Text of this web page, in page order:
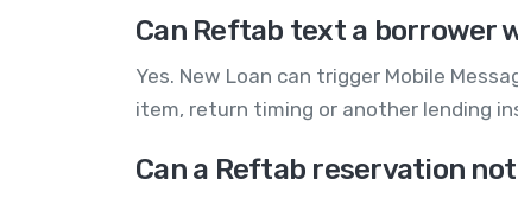
Can Reftab text a borrower
Yes. New Loan can trigger Mobile
item, return timing or another lending
Can a Reftab reservation